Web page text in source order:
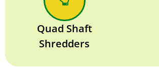
Quad Shaft
Shredders